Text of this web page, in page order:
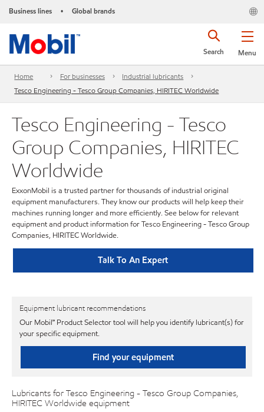
Business lines • Global brands
Menu
Search
Home For businesses
Industrial lubricants
Tesco Engineering - Tesco Group Companies, HIRITEC Worldwide
Tesco Engineering - Tesco
Group Companies, HIRITEC
Worldwide
ExxonMobil is a trusted partner for thousands of industrial original
equipment manufacturers. They know our products will help keep their
machines running longer and more efficiently. See below for relevant
equipment and product information for Tesco Engineering - Tesco Group
Companies, HIRITEC Worldwide.
Talk To An Expert
Equipment lubricant recommendations
Our Mobil℠ Product Selector tool will help you identify lubricant(s) for
your specific equipment.
Find your equipment
Lubricants for Tesco Engineering - Tesco Group Companies,
HIRITEC Worldwide equipment